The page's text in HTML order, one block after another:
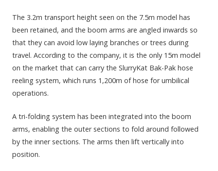
The 3.2m transport height seen on the 7.5m model has
been retained, and the boom arms are angled inwards so
that they can avoid low laying branches or trees during
travel. According to the company, it is the only 15m model
on the market that can carry the SlurryKat Bak-Pak hose
reeling system, which runs 1,200m of hose for umbilical
operations.
A tri-folding system has been integrated into the boom
arms, enabling the outer sections to fold around followed
by the inner sections. The arms then lift vertically into
position.